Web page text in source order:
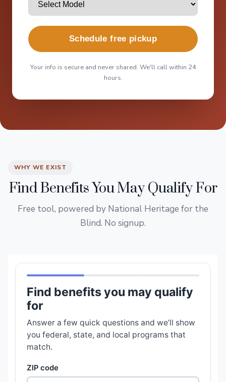
Schedule free pickup
Your info is secure and never shared. We'll call within 24
hours.
WHY WE EXIST
Find Benefits You May Qualify For
Free tool, powered by National Heritage for the
Blind. No signup.